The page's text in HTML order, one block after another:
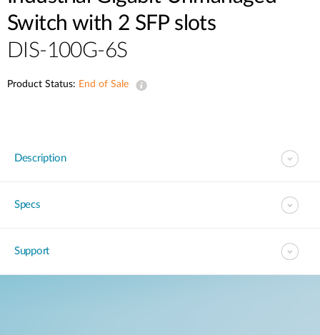
Switch with 2 SFP slots
DIS-100G-6S
Product Status: End of Sale
Description
Specs
Support